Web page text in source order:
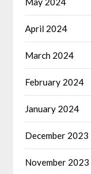
April 2024
March 2024
February 2024
January 2024
December 2023
November 2023